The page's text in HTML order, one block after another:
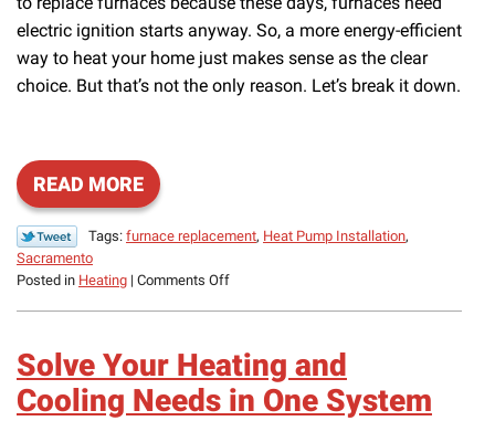
electric ignition starts anyway. So, a more energy-efficient
way to heat your home just makes sense as the clear
choice. But that’s not the only reason. Let’s break it down.
READ MORE
Tags: furnace replacement, Heat Pump Installation,
Sacramento
Posted in Heating | Comments Offon
Pumps
Can
Replace
Solve Your Heating and
Cooling Needs in One System